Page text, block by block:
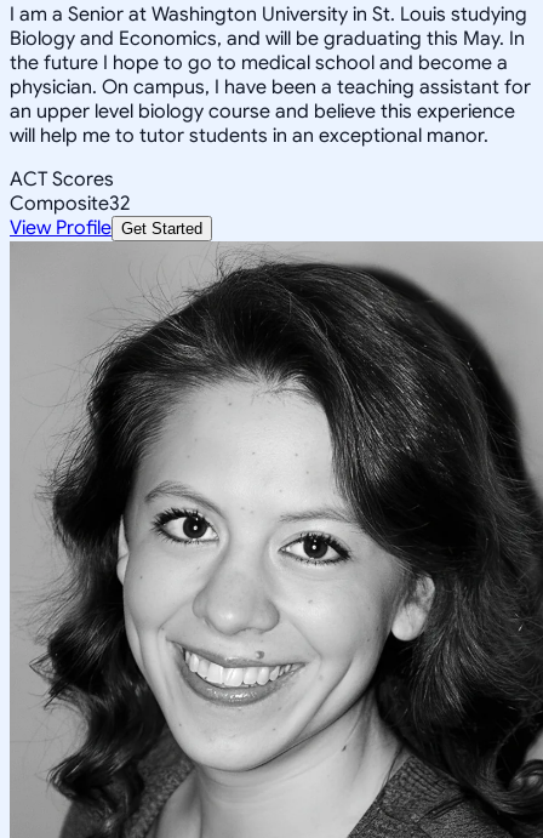
I am a Senior at Washington University in St. Louis studying
Biology and Economics, and will be graduating this May. In
the future I hope to go to medical school and become a
physician. On campus, I have been a teaching assistant for
an upper level biology course and believe this experience
will help me to tutor students in an exceptional manor.
ACT Scores
Composite32
View Profile Get Started